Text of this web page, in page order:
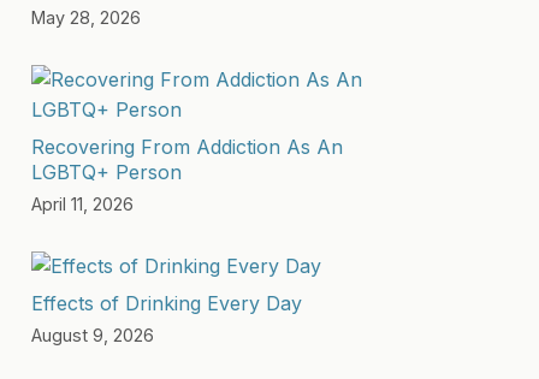
May 28, 2026
Recovering From Addiction As An
LGBTQ+ Person
April 11, 2026
Effects of Drinking Every Day
August 9, 2026